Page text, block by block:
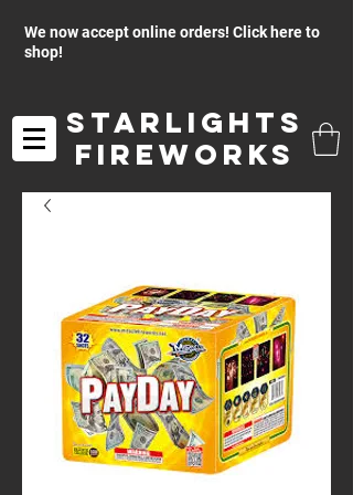
We now accept online orders! Click here to
shop!
Starlights
Fireworks